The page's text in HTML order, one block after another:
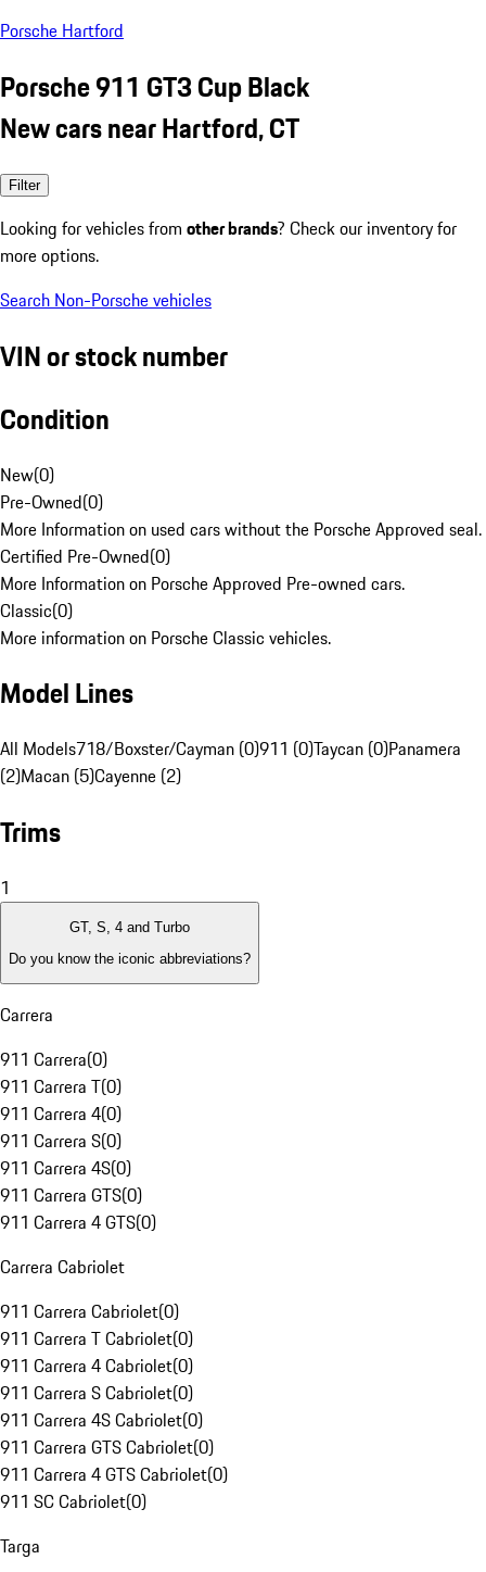
Porsche Hartford
Porsche 911 GT3 Cup Black
New cars near Hartford, CT
Filter
Looking for vehicles from other brands? Check our inventory for
more options.
Search Non-Porsche vehicles
VIN or stock number
Condition
New(0)
Pre-Owned(0)
More Information on used cars without the Porsche Approved seal.
Certified Pre-Owned(0)
More Information on Porsche Approved Pre-owned cars.
Classic(0)
More information on Porsche Classic vehicles.
Model Lines
All Models718/Boxster/Cayman (0)911 (0)Taycan (0)Panamera
(2)Macan (5)Cayenne (2)
Trims
1
GT, S, 4 and Turbo
Do you know the iconic abbreviations?
Carrera
911 Carrera(0)
911 Carrera T(0)
911 Carrera 4(0)
911 Carrera S(0)
911 Carrera 4S(0)
911 Carrera GTS(0)
911 Carrera 4 GTS(0)
Carrera Cabriolet
911 Carrera Cabriolet(0)
911 Carrera T Cabriolet(0)
911 Carrera 4 Cabriolet(0)
911 Carrera S Cabriolet(0)
911 Carrera 4S Cabriolet(0)
911 Carrera GTS Cabriolet(0)
911 Carrera 4 GTS Cabriolet(0)
911 SC Cabriolet(0)
Targa